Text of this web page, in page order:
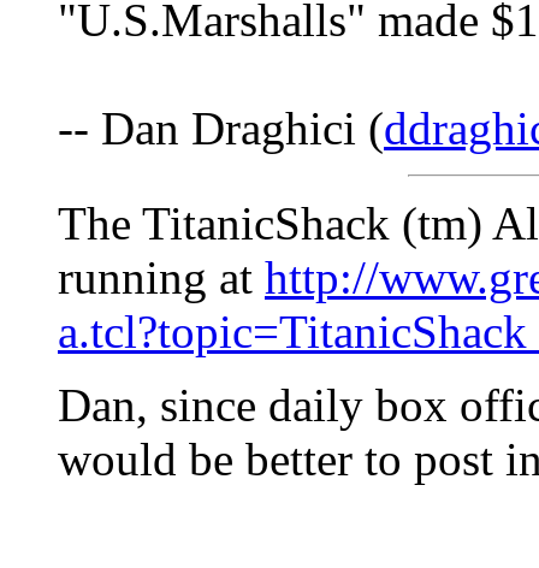
"U.S.Marshalls" made
-- Dan Draghici (
The TitanicShack (tm)
running at http://
Dan, since daily box
would be better to post